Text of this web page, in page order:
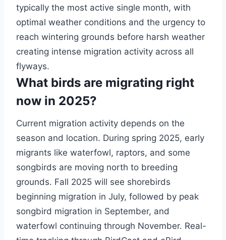
typically the most active single month, with
optimal weather conditions and the urgency to
reach wintering grounds before harsh weather
creating intense migration activity across all
flyways.
What birds are migrating right
now in 2025?
Current migration activity depends on the
season and location. During spring 2025, early
migrants like waterfowl, raptors, and some
songbirds are moving north to breeding
grounds. Fall 2025 will see shorebirds
beginning migration in July, followed by peak
songbird migration in September, and
waterfowl continuing through November. Real-